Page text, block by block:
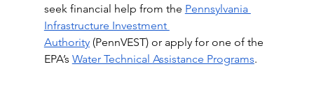
seek financial help from the Pennsylvania
Infrastructure Investment
Authority (PennVEST) or apply for one of the
EPA’s Water Technical Assistance Programs.